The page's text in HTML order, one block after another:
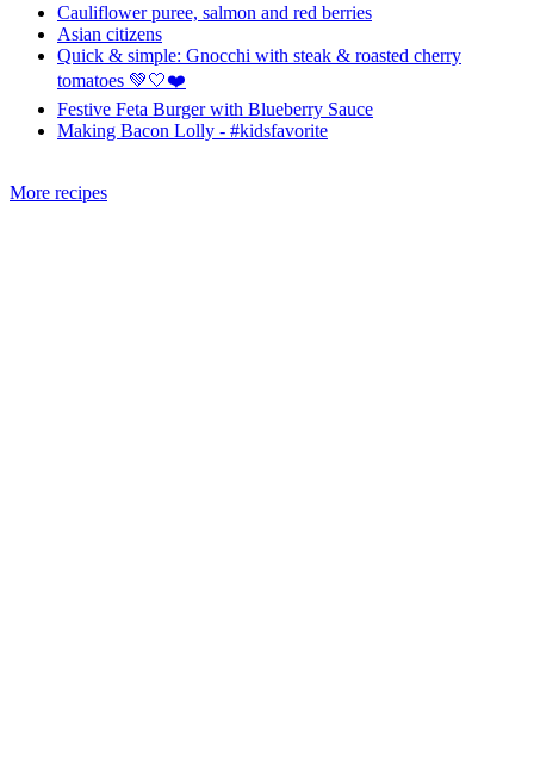
Cauliflower puree, salmon and red berries
Asian citizens
Quick & simple: Gnocchi with steak & roasted cherry
tomatoes 💚🤍❤️
Festive Feta Burger with Blueberry Sauce
Making Bacon Lolly - #kidsfavorite
More recipes